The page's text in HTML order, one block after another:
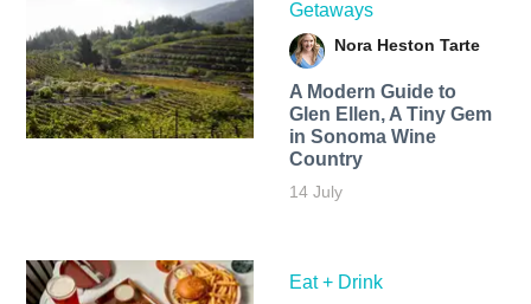
Getaways
Nora Heston Tarte
A Modern Guide to
Glen Ellen, A Tiny Gem
in Sonoma Wine
Country
14 July
Eat + Drink